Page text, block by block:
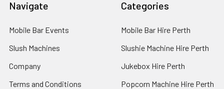
Navigate
Mobile Bar Events
Slush Machines
Company
Terms and Conditions
Categories
Mobile Bar Hire Perth
Slushie Machine Hire Perth
Jukebox Hire Perth
Popcorn Machine Hire Perth